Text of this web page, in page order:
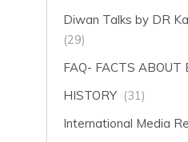
Diwan Talks by DR
(29)
FAQ- FACTS ABOUT
HISTORY (31)
International Media